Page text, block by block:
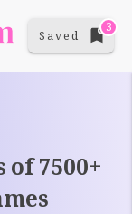
Saved
3
7500+